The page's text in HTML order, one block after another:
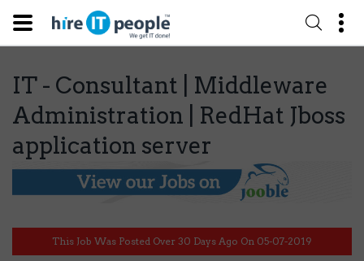
IT - Consultant | Middleware
Administration | RedHat Jboss
application server
This Job Was Posted Over 30 Days Ago On 05-07-2019